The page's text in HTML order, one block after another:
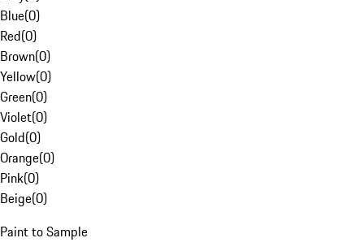
Blue(0)
Red(0)
Brown(0)
Yellow(0)
Green(0)
Violet(0)
Gold(0)
Orange(0)
Pink(0)
Beige(0)
Paint to Sample